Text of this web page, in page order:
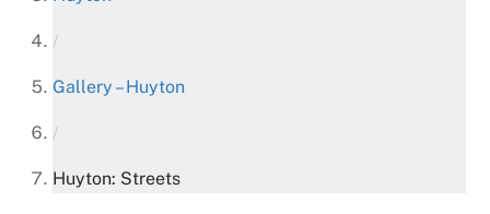
/
Gallery – Huyton
/
Huyton: Streets